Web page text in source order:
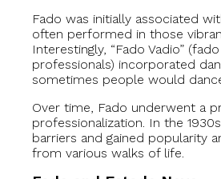
Fado was initially associated
often performed in those
Interestingly, “Fado Vadio”
professionals) incorporated
sometimes people would
Over time, Fado underwent a
professionalization. In the
barriers and gained popularity
from various walks of life.